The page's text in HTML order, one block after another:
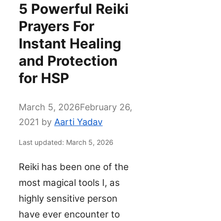
5 Powerful Reiki
Prayers For
Instant Healing
and Protection
for HSP
March 5, 2026February 26,
2021 by Aarti Yadav
Last updated: March 5, 2026
Reiki has been one of the
most magical tools I, as
highly sensitive person
have ever encounter to